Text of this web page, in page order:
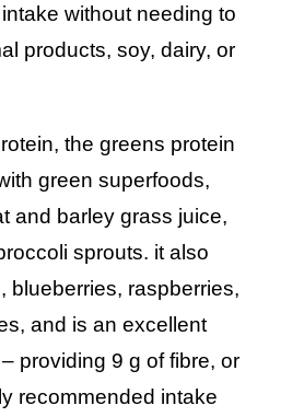
without needing to
products, soy, dairy, or
green superfoods,
and barley grass juice,
sprouts. it also
blueberries, raspberries,
and is an excellent
providing 9 g of fibre, or
recommended intake